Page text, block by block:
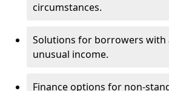
circumstances.
Solutions for borrowers with
unusual income.
Finance options for non-